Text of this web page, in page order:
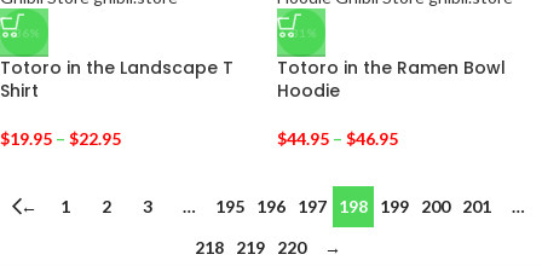
-36%
Totoro in the Landscape T
Shirt
$19.95 – $22.95
-31%
Totoro in the Ramen Bowl
Hoodie
$44.95 – $46.95
← 1 2 3 … 195 196 197 198 199 200 201
…
218
219 220 →